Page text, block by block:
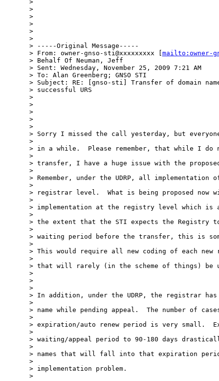
>
>
>
>
>
>
> -----Original Message-----
> From: owner-gnso-sti@xxxxxxxxx [ mailto:owner-
> Behalf Of Neuman, Jeff
> Sent: Wednesday, November 25, 2009 7:21 AM
> To: Alan Greenberg; GNSO STI
> Subject: RE: [gnso-sti] Transfer of domain
> successful URS
>
>
>
>
>
> Sorry I missed the call yesterday, but
>
> in a while.  Please remember, that while I do
>
> transfer, I have a huge issue with the
>
> Remember, under the UDRP, all
>
> registrar level.  What is being proposed now
>
> implementation at the registry level which is a
>
> the extent that the STI expects the Registry to
>
> waiting period before the transfer, this is
>
> This would require all new coding of each
>
> that will rarely (in the scheme of things) be
>
>
>
> In addition, under the UDRP, the registrar
>
> name while pending appeal.  The number of
>
> expiration/auto renew period is very small.
>
> waiting/appeal period to 90-180 days
>
> names that will fall into that expiration
>
> implementation problem.
>